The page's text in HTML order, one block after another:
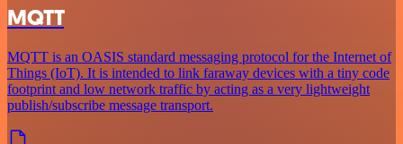
MQTT
MQTT is an OASIS standard messaging protocol for the Internet of
Things (IoT). It is intended to link faraway devices with a tiny code
footprint and low network traffic by acting as a very lightweight
publish/subscribe message transport.